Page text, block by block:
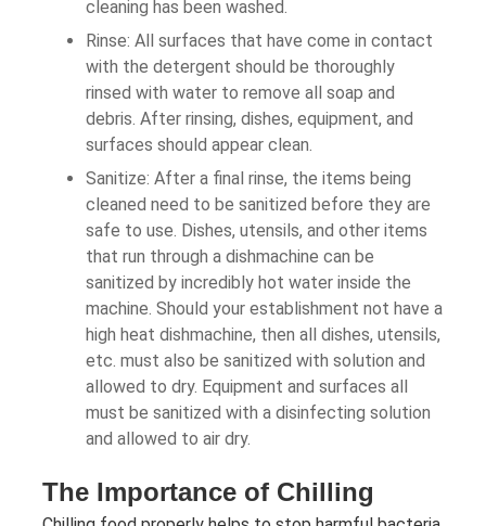
cleaning has been washed.
Rinse: All surfaces that have come in contact
with the detergent should be thoroughly
rinsed with water to remove all soap and
debris. After rinsing, dishes, equipment, and
surfaces should appear clean.
Sanitize: After a final rinse, the items being
cleaned need to be sanitized before they are
safe to use. Dishes, utensils, and other items
that run through a dishmachine can be
sanitized by incredibly hot water inside the
machine. Should your establishment not have a
high heat dishmachine, then all dishes, utensils,
etc. must also be sanitized with solution and
allowed to dry. Equipment and surfaces all
must be sanitized with a disinfecting solution
and allowed to air dry.
The Importance of Chilling